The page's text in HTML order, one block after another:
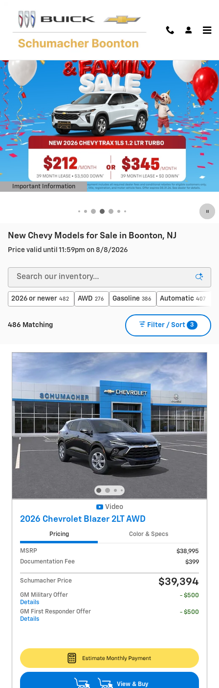
Important Information
Open Details Modal
New Chevy Models for Sale in Boonton, NJ
Price valid until 11:59pm on 8/8/2026
2026 or newer 482 AWD 276 Gasoline 386 Automatic 407
486 Matching Filter / Sort 3
Video
2026 Chevrolet Blazer 2LT AWD
Pricing Color & Specs
MSRP
$38,995
Documentation Fee
$399
Schumacher Price $39,394
GM Military Offer
Details
- $500
GM First Responder Offer
Details
- $500
View & Buy